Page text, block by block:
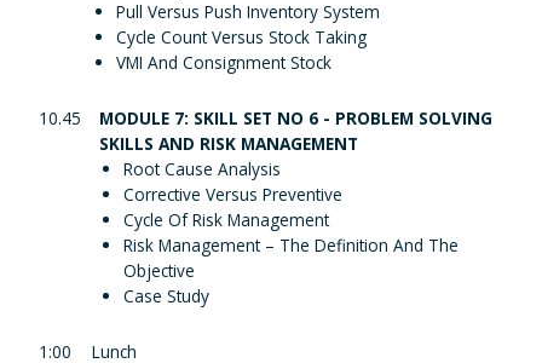
Pull Versus Push Inventory System
Cycle Count Versus Stock Taking
VMI And Consignment Stock
10.45
MODULE 7: SKILL SET NO 6 - PROBLEM SOLVING
SKILLS AND RISK MANAGEMENT
Root Cause Analysis
Corrective Versus Preventive
Cycle Of Risk Management
Risk Management – The Definition And The
Objective
Case Study
1:00 Lunch